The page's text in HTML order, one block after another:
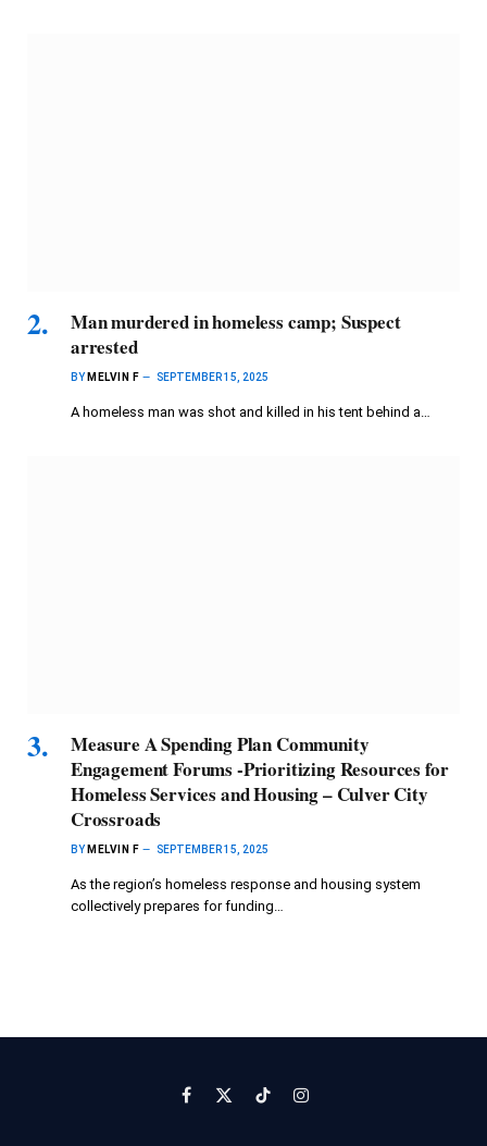
Man murdered in homeless camp; Suspect
arrested
BY MELVIN F SEPTEMBER 15, 2025
A homeless man was shot and killed in his tent behind a…
Measure A Spending Plan Community
Engagement Forums -Prioritizing Resources for
Homeless Services and Housing – Culver City
Crossroads
BY MELVIN F SEPTEMBER 15, 2025
As the region’s homeless response and housing system
collectively prepares for funding…
Facebook
X
TikTokInstagram